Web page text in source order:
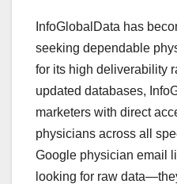
InfoGlobalData has
seeking dependable
for its high deliverability
updated databases,
marketers with direct
physicians across all
Google physician email
looking for raw